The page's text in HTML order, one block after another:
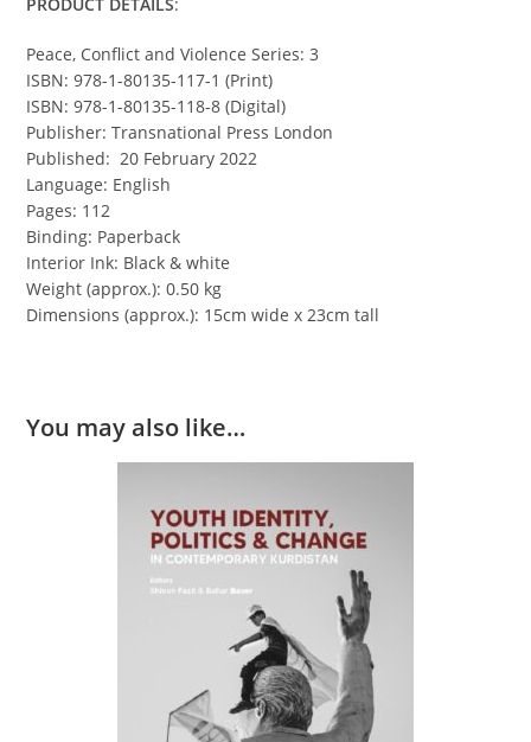
Peace, Conflict and Violence Series: 3
ISBN: 978-1-80135-117-1 (Print)
ISBN: 978-1-80135-118-8 (Digital)
Publisher: Transnational Press London
Published: 20 February 2022
Language: English
Pages: 112
Binding: Paperback
Interior Ink: Black & white
Weight (approx.): 0.50 kg
Dimensions (approx.): 15cm wide x 23cm tall
You may also like…